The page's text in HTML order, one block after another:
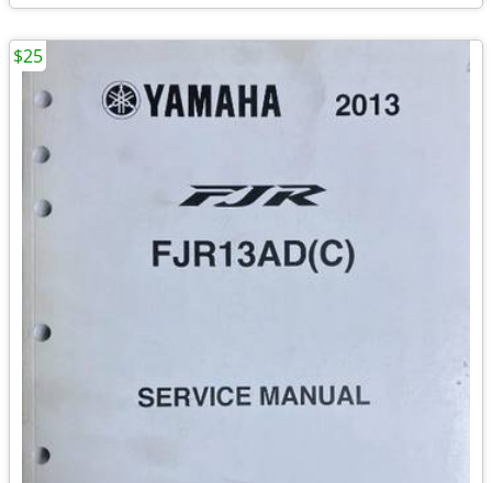
$25